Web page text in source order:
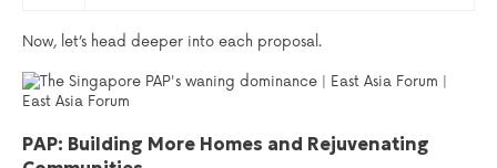
Now, let’s head deeper into each proposal.
PAP: Building More Homes and Rejuvenating